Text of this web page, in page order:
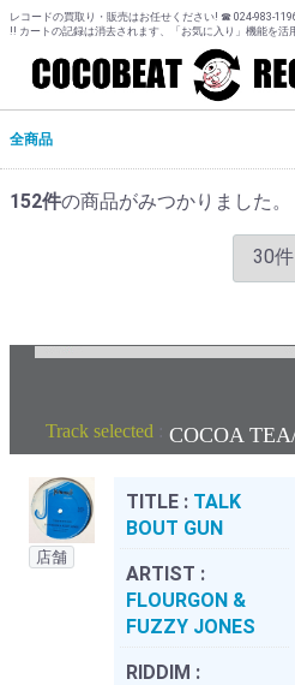
レコードの買取り・販売はお任せください! ☎ 024-983-
!! カートの記録は消去されます、「お気に入り」機能を活
全商品
152件の商品がみつかりました。
Track selected : COCOA
店舗
TITLE : TALK
BOUT GUN
ARTIST :
FLOURGON &
FUZZY JONES
RIDDIM :